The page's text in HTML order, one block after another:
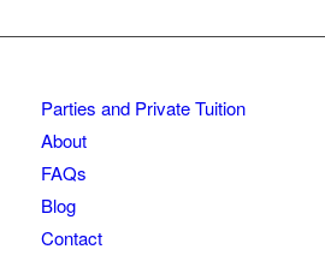
Parties and Private Tuition
About
FAQs
Blog
Contact